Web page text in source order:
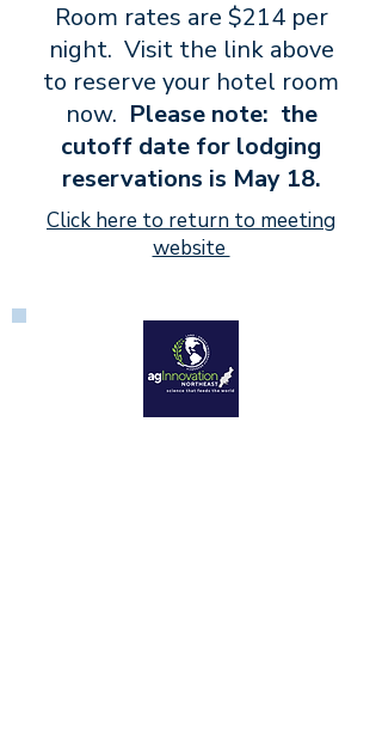
​Room rates are $214 per
night. Visit the link above
to reserve your hotel room
now. Please note: the
cutoff date for lodging
reservations is May 18.
Click here to return to meeting
website